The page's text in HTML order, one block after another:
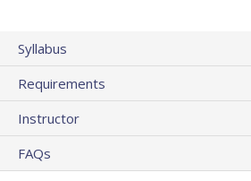
Syllabus
Requirements
Instructor
FAQs